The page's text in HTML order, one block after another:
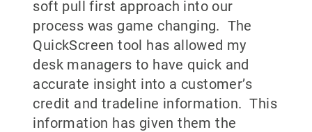
soft pull first approach into our
process was game changing. The
QuickScreen tool has allowed my
desk managers to have quick and
accurate insight into a customer’s
credit and tradeline information. This
information has given them the